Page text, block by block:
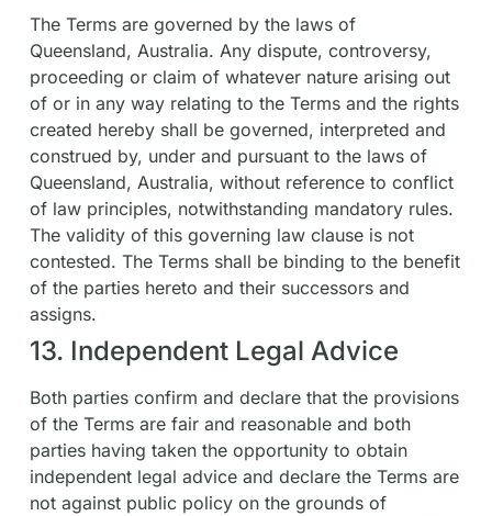
The Terms are governed by the laws of
Queensland, Australia. Any dispute, controversy,
proceeding or claim of whatever nature arising out
of or in any way relating to the Terms and the rights
created hereby shall be governed, interpreted and
construed by, under and pursuant to the laws of
Queensland, Australia, without reference to conflict
of law principles, notwithstanding mandatory rules.
The validity of this governing law clause is not
contested. The Terms shall be binding to the benefit
of the parties hereto and their successors and
assigns.
13. Independent Legal Advice
Both parties confirm and declare that the provisions
of the Terms are fair and reasonable and both
parties having taken the opportunity to obtain
independent legal advice and declare the Terms are
not against public policy on the grounds of